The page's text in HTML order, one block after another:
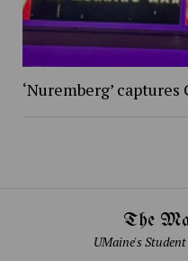
‘Nuremberg’
The
UMaine's